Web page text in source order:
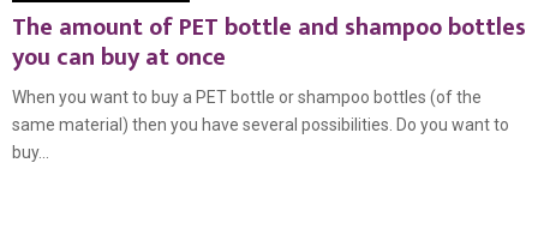
The amount of PET bottle and shampoo bottles
you can buy at once
When you want to buy a PET bottle or shampoo bottles (of the
same material) then you have several possibilities. Do you want to
buy...